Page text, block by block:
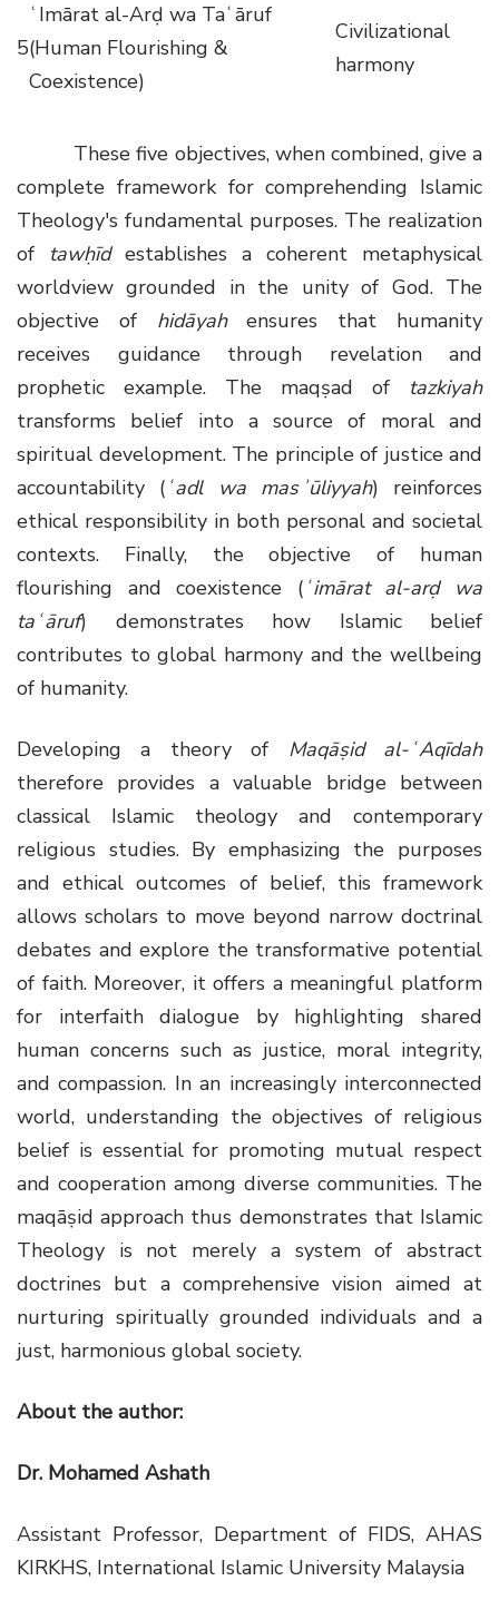
5
ʿImārat al-Arḍ wa Taʿāruf
(Human Flourishing &
Coexistence)
Civilizational
harmony
These five objectives, when combined, give a
complete framework for comprehending Islamic
Theology's fundamental purposes. The realization
of tawḥīdestablishes a coherent metaphysical
worldview grounded in the unity of God. The
objective of hidāyahensures that humanity
receives guidance through revelation and
prophetic example. The maqṣad of tazkiyah
transforms belief into a source of moral and
spiritual development. The principle of justice and
accountability ( ʿadl wa masʾūliyyah) reinforces
ethical responsibility in both personal and societal
contexts. Finally, the objective of human
flourishing and coexistence (ʿimārat al-arḍ wa
taʿāruf) demonstrates how Islamic belief
contributes to global harmony and the wellbeing
of humanity.
Developing a theory of Maqāṣid al-ʿAqīdah
therefore provides a valuable bridge between
classical Islamic theology and contemporary
religious studies. By emphasizing the purposes
and ethical outcomes of belief, this framework
allows scholars to move beyond narrow doctrinal
debates and explore the transformative potential
of faith. Moreover, it offers a meaningful platform
for interfaith dialogue by highlighting shared
human concerns such as justice, moral integrity,
and compassion. In an increasingly interconnected
world, understanding the objectives of religious
belief is essential for promoting mutual respect
and cooperation among diverse communities. The
maqāṣid approach thus demonstrates that Islamic
Theology is not merely a system of abstract
doctrines but a comprehensive vision aimed at
nurturing spiritually grounded individuals and a
just, harmonious global society.
About the author:
Dr. Mohamed Ashath
Assistant Professor, Department of FIDS, AHAS
KIRKHS, International Islamic University Malaysia